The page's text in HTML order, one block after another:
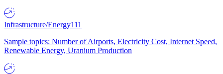
Infrastructure/Energy111
Sample topics: Number of Airports, Electricity Cost, Internet Speed,
Renewable Energy, Uranium Production